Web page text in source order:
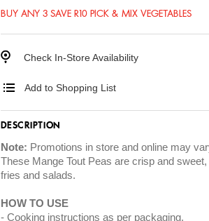
BUY ANY 3 SAVE R10 PICK & MIX VEGETABLES
Check In-Store Availability
Add to Shopping List
DESCRIPTION
Note: Promotions in store and online may
These Mange Tout Peas are crisp and
fries and salads.
HOW TO USE
Cooking instructions as per packaging.